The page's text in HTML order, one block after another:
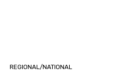
REGIONAL/NATIONAL